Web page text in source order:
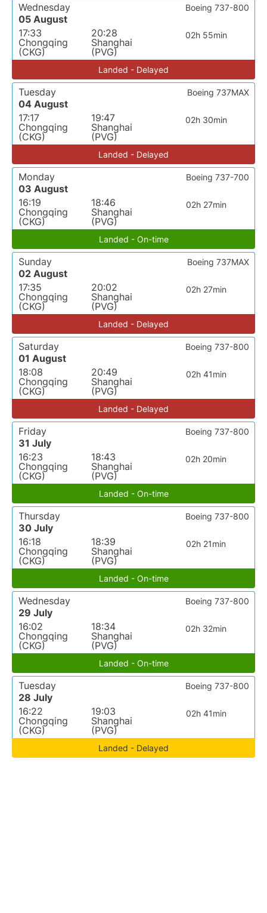
Wednesday
05 August
17:33
Chongqing
(CKG)
20:28
Shanghai
(PVG)
02h 55min
Boeing 737-800
Landed - Delayed
Tuesday
04 August
17:17
Chongqing
(CKG)
19:47
Shanghai
(PVG)
02h 30min
Boeing 737MAX
Landed - Delayed
Monday
03 August
16:19
Chongqing
(CKG)
18:46
Shanghai
(PVG)
02h 27min
Boeing 737-700
Landed - On-time
Sunday
02 August
17:35
Chongqing
(CKG)
20:02
Shanghai
(PVG)
02h 27min
Boeing 737MAX
Landed - Delayed
Saturday
01 August
18:08
Chongqing
(CKG)
20:49
Shanghai
(PVG)
02h 41min
Boeing 737-800
Landed - Delayed
Friday
31 July
16:23
Chongqing
(CKG)
18:43
Shanghai
(PVG)
02h 20min
Boeing 737-800
Landed - On-time
Thursday
30 July
16:18
Chongqing
(CKG)
18:39
Shanghai
(PVG)
02h 21min
Boeing 737-800
Landed - On-time
Wednesday
29 July
16:02
Chongqing
(CKG)
18:34
Shanghai
(PVG)
02h 32min
Boeing 737-800
Landed - On-time
Tuesday
28 July
16:22
Chongqing
(CKG)
19:03
Shanghai
(PVG)
02h 41min
Boeing 737-800
Landed - Delayed